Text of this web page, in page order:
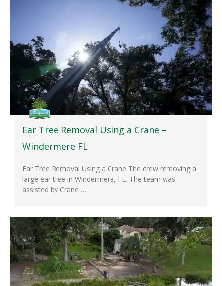
Ear Tree Removal Using a Crane –
Windermere FL
Ear Tree Removal Using a Crane The crew removing a
large ear tree in Windermere, FL. The team was
assisted by Crane …